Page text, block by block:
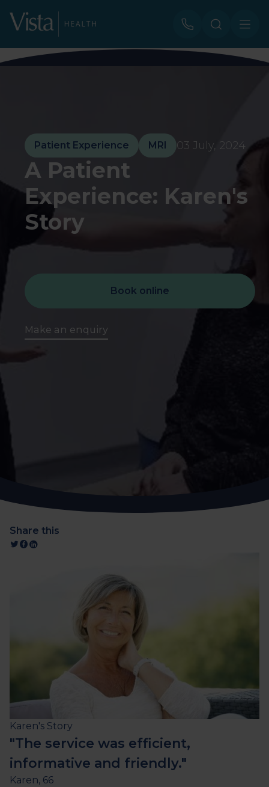
Patient Experience MRI 03 July, 2024
A Patient
Experience: Karen's
Story
Book online
Make an enquiry
Share this
Karen's Story
"The service was efficient,
informative and friendly."
Karen, 66